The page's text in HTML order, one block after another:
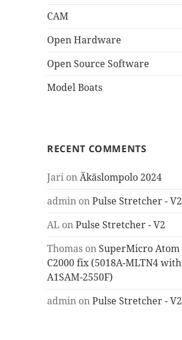
CAM
Open Hardware
Open Source Software
Model Boats
RECENT COMMENTS
Jari onÄkäslompolo 2024
admin onPulse Stretcher - V2
AL onPulse Stretcher - V2
Thomas on SuperMicro Atom
C2000 fix (5018A-MLTN4 with
A1SAM-2550F)
admin onPulse Stretcher - V2